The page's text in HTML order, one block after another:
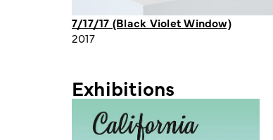
7/17/17 (Black Violet Window)
2017
Exhibitions